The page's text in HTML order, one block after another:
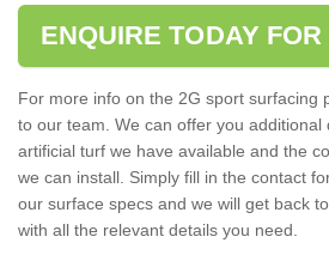
ENQUIRE TODAY
For more info on the 2G sport surfacing
to our team. We can offer you additional
artificial turf we have available and the
we can install. Simply fill in the contact
our surface specs and we will get back
with all the relevant details you need.